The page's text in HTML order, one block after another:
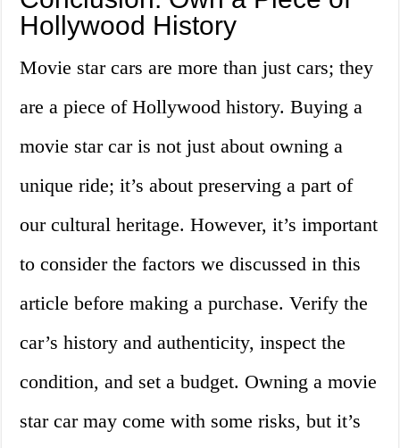
Hollywood History
Movie star cars are more than just cars; they
are a piece of Hollywood history. Buying a
movie star car is not just about owning a
unique ride; it’s about preserving a part of
our cultural heritage. However, it’s important
to consider the factors we discussed in this
article before making a purchase. Verify the
car’s history and authenticity, inspect the
condition, and set a budget. Owning a movie
star car may come with some risks, but it’s